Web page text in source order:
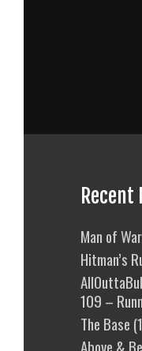
Recent
Man of
Hitman’s
109 –
The Base
Above &